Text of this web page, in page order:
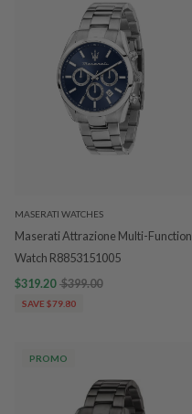
MASERATI WATCHES
Maserati Attrazione Multi-Function
Watch R8853151005
$319.20 $399.00
SAVE $79.80
PROMO